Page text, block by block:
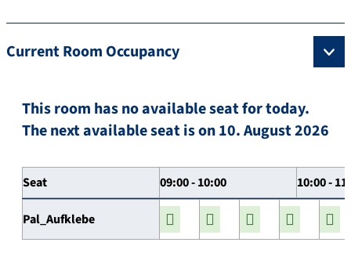
Current Room Occupancy
This room has no available seat for today.
The next available seat is on 10. August 2026
Seat 09:00 - 10:00 10:00 -
Pal_Aufklebe